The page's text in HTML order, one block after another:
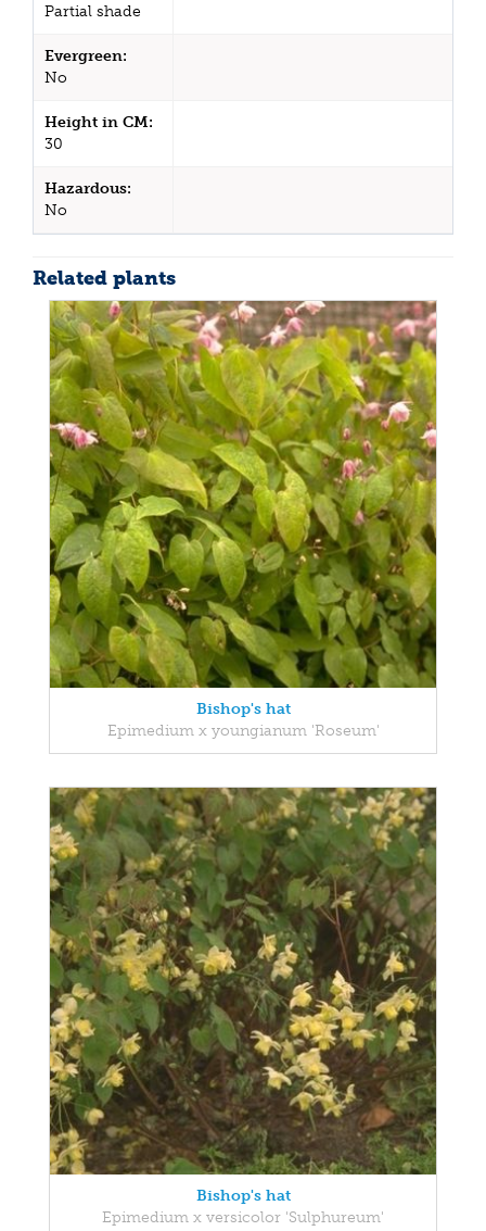
Partial shade
Evergreen:
No
Height in CM:
30
Hazardous:
No
Related plants
Bishop's hat
Epimedium x youngianum 'Roseum'
Bishop's hat
Epimedium x versicolor 'Sulphureum'